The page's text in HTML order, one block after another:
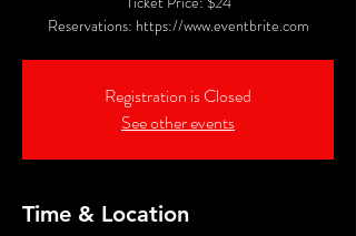
Reservations: https://www.eventbrite.com
Registration is Closed
See other events
Time & Location